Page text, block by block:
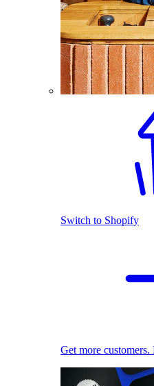
Switch to Shopify
Get more customers.